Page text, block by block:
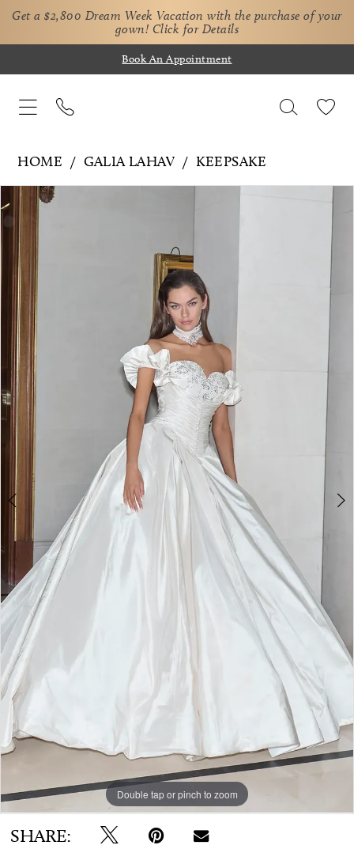
Get a $2,800 Dream Week Vacation with the purchase of your
gown! Click for Details
Book An Appointment
WE’RE MOVING!
HOME GALIA LAHAV KEEPSAKE
Products
Views
Carousel
Skip
to
end
Pause Autoplay
Previous Slide
Next Slide
0
1
2
3
Double tap or pinch to zoom
Double tap or pinch to zoom
Double tap or pinch to zoom
SHARE: